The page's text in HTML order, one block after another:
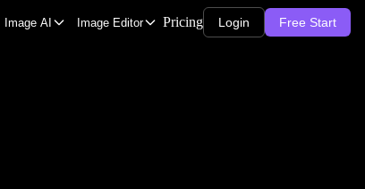
Image AI Image Editor Pricing Login Free Start